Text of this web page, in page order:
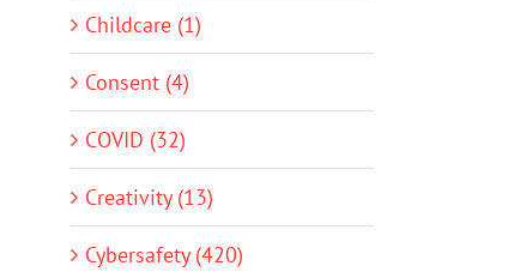
Childcare (1)
Consent (4)
COVID (32)
Creativity (13)
Cybersafety (420)